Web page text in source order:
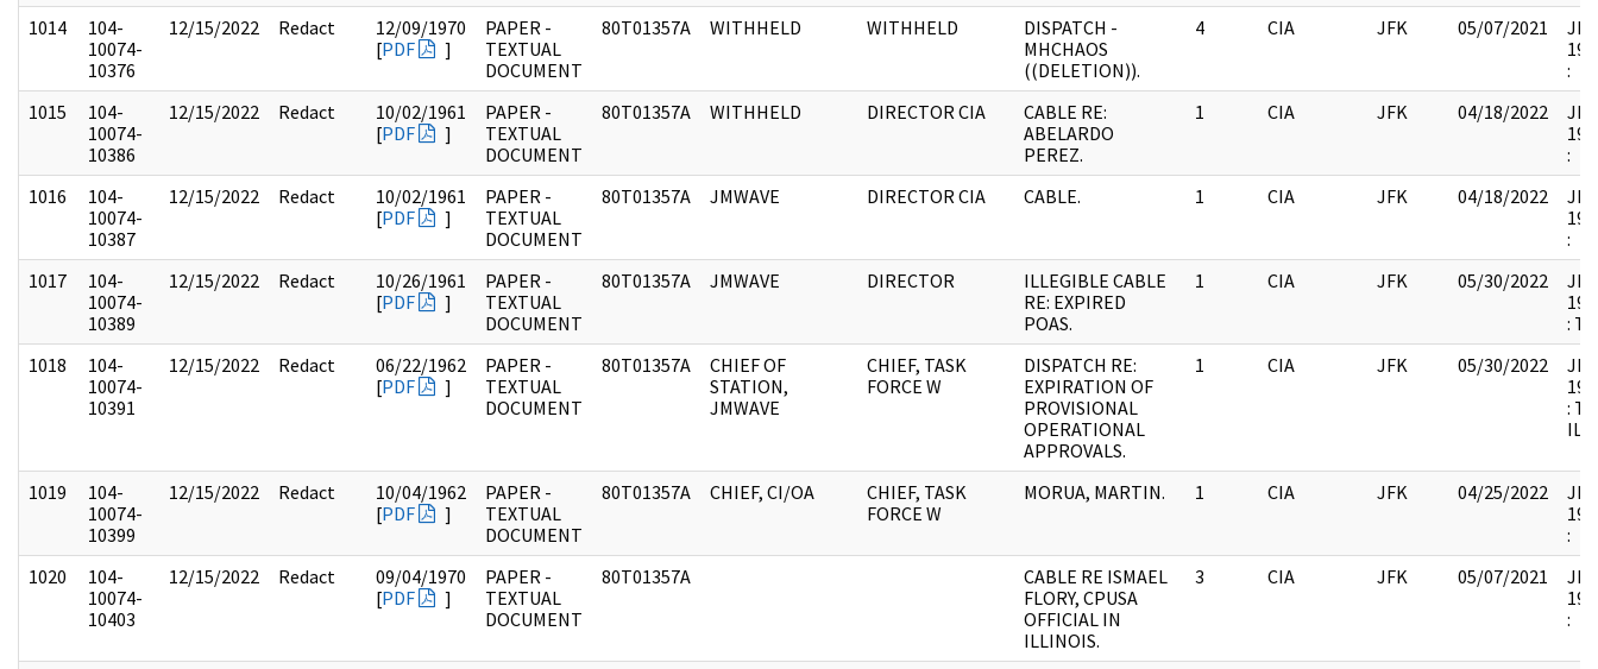
1014
104-
10074-
10376
12/15/2022 Redact
12/09/1970
[PDF ]
PAPER -
TEXTUAL
DOCUMENT
80T01357A WITHHELD WITHHELD
DISPATCH -
MHCHAOS
((DELETION)).
4 CIA JFK 05/07/2021
:
1015
104-
10074-
10386
12/15/2022 Redact
10/02/1961
[PDF ]
PAPER -
TEXTUAL
DOCUMENT
80T01357A WITHHELD DIRECTOR CIA
CABLE RE:
ABELARDO
PEREZ.
1 CIA JFK 04/18/2022
:
1016
104-
10074-
10387
12/15/2022 Redact
10/02/1961
[PDF ]
PAPER -
TEXTUAL
DOCUMENT
80T01357A JMWAVE DIRECTOR CIA CABLE. 1 CIA JFK 04/18/2022
:
1017
104-
10074-
10389
12/15/2022 Redact
10/26/1961
[PDF ]
PAPER -
TEXTUAL
DOCUMENT
80T01357A JMWAVE DIRECTOR
ILLEGIBLE CABLE
RE: EXPIRED
POAS.
1 CIA JFK 05/30/2022
:
1018
104-
10074-
10391
12/15/2022 Redact
06/22/1962
[PDF ]
PAPER -
TEXTUAL
DOCUMENT
80T01357A
CHIEF OF
STATION,
JMWAVE
CHIEF, TASK
FORCE W
DISPATCH RE:
EXPIRATION OF
PROVISIONAL
OPERATIONAL
APPROVALS.
1 CIA JFK 05/30/2022
:
1019
104-
10074-
10399
12/15/2022 Redact
10/04/1962
[PDF ]
PAPER -
TEXTUAL
DOCUMENT
80T01357A CHIEF, CI/OA
CHIEF, TASK
FORCE W
MORUA, MARTIN. 1 CIA JFK 04/25/2022
:
1020
104-
10074-
10403
12/15/2022 Redact
09/04/1970
[PDF ]
PAPER -
TEXTUAL
DOCUMENT
80T01357A
CABLE RE ISMAEL
FLORY, CPUSA
OFFICIAL IN
ILLINOIS.
3 CIA JFK 05/07/2021
: